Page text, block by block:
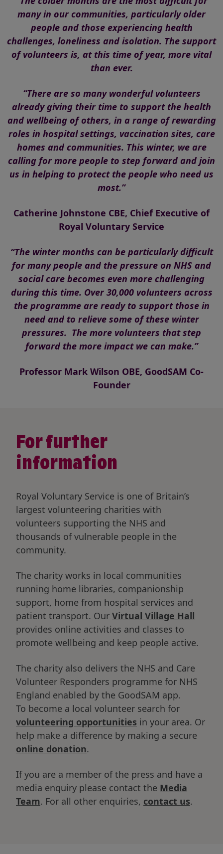
many in our communities, particularly older
people and those experiencing health
challenges, loneliness and isolation. The support
of volunteers is, at this time of year, more vital
than ever.
“There are so many wonderful volunteers
already giving their time to support the health
and wellbeing of others, in a range of rewarding
roles in hospital settings, vaccination sites, care
homes and communities. This winter, we are
calling for more people to step forward and join
us in helping to protect the people who need us
most.”
Catherine Johnstone CBE, Chief Executive of
Royal Voluntary Service
“The winter months can be particularly difficult
for many people and the pressure on NHS and
social care becomes even more challenging
during this time. Over 30,000 volunteers across
the programme are ready to support those in
need and to relieve some of these winter
pressures. The more volunteers that step
forward the more impact we can make.”
Professor Mark Wilson OBE, GoodSAM Co-
Founder
For further
information
Royal Voluntary Service is one of Britain’s
largest volunteering charities with
volunteers supporting the NHS and
thousands of vulnerable people in the
community.
The charity works in local communities
running home libraries, companionship
support, home from hospital services and
patient transport. Our Virtual Village Hall
provides online activities and classes to
promote wellbeing and keep people active.
The charity also delivers the NHS and Care
Volunteer Responders programme for NHS
England enabled by the GoodSAM app.
To become a local volunteer search for
volunteering opportunities in your area. Or
help make a difference by making a secure
online donation.
If you are a member of the press and have a
media enquiry please contact the Media
Team. For all other enquiries, contact us.